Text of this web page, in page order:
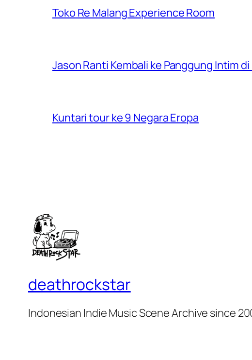
Toko Re Malang Experience Room
Jason Ranti Kembali ke Panggung Intim di
Kuntari tour ke 9 Negara Eropa
deathrockstar
Indonesian Indie Music Scene Archive since